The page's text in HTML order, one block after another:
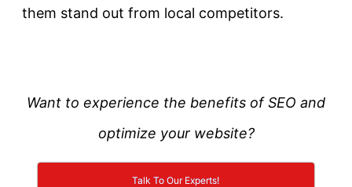
them stand out from local competitors.
Want to experience the benefits of SEO and
optimize your website?
Talk To Our Experts!